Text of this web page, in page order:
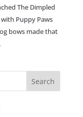
The Dimpled
Puppy Paws
bows made that